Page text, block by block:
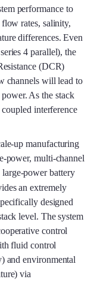
performance to
rates, salinity,
differences. Even
4 parallel), the
(DCR)
channels will lead to
As the stack
interference
up manufacturing
power, multi-channel
power battery
an extremely
designed
level. The system
control
fluid control
and environmental
via